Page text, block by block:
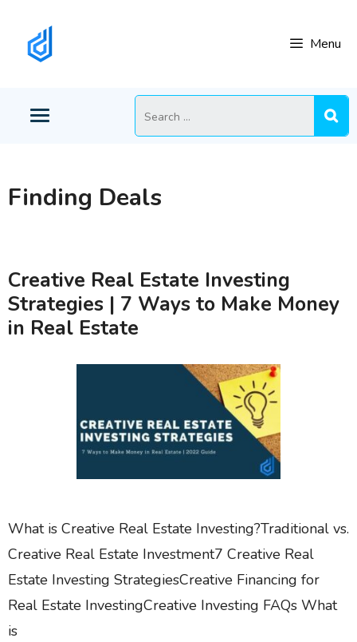
content
Menu
Search
for:
Finding Deals
Creative Real Estate Investing
Strategies | 7 Ways to Make Money
in Real Estate
What is Creative Real Estate Investing?Traditional vs.
Creative Real Estate Investment7 Creative Real
Estate Investing StrategiesCreative Financing for
Real Estate InvestingCreative Investing FAQs What
is